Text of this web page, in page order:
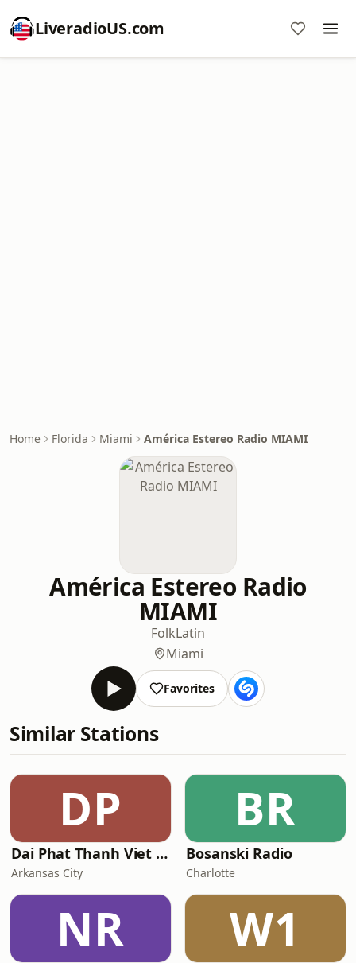
LiveradioUS.com
Home Florida Miami América Estereo Radio MIAMI
América Estereo Radio
MIAMI
FolkLatin
Miami
Favorites
Similar Stations
DP
Dai Phat Thanh Viet Nam
Arkansas City
BR
Bosanski Radio
Charlotte
NR W1